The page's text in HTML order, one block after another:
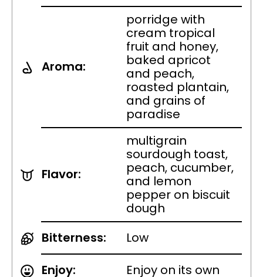
Aroma:
porridge with
cream tropical
fruit and honey,
baked apricot
and peach,
roasted plantain,
and grains of
paradise
Flavor:
multigrain
sourdough toast,
peach, cucumber,
and lemon
pepper on biscuit
dough
Bitterness:
Low
Enjoy:
Enjoy on its own